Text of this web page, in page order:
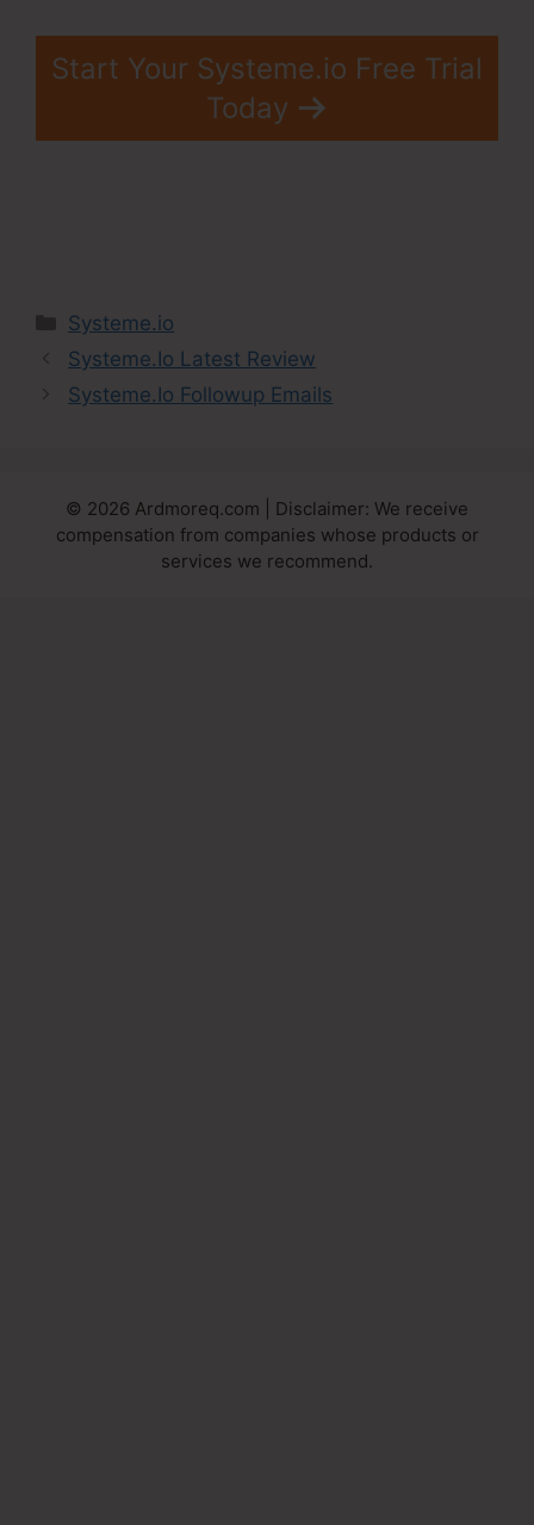
Start Your Systeme.io Free Trial
Today
Categories
Systeme.io
Systeme.Io Latest Review
Systeme.Io Followup Emails
© 2026 Ardmoreq.com | Disclaimer: We receive
compensation from companies whose products or
services we recommend.